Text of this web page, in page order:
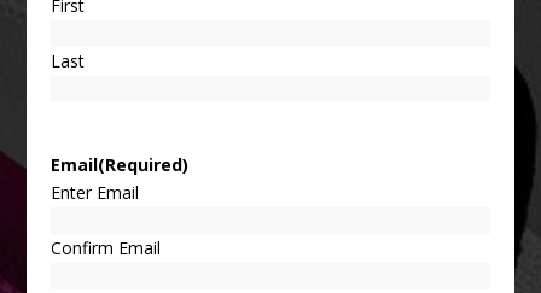
First
Last
Email(Required)
Enter Email
Confirm Email